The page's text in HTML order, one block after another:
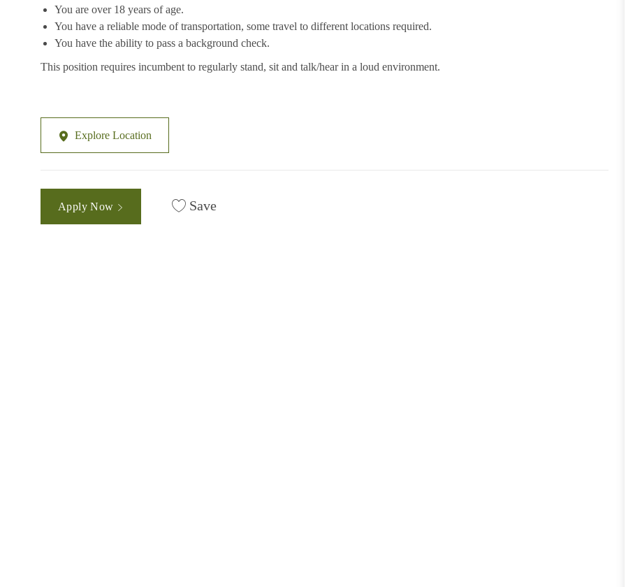
You are over 18 years of age.
You have a reliable mode of transportation, some travel to different locations required.
You have the ability to pass a background check.
This position requires incumbent to regularly stand, sit and talk/hear in a loud environment.
Explore Location
Apply Now Save